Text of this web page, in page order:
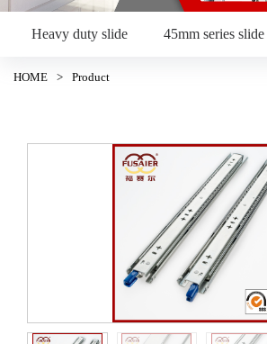
Heavy duty slide 45mm series slide
HOME > Product